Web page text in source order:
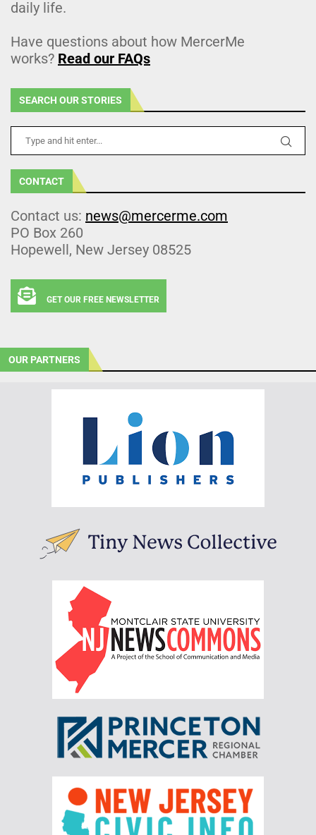
daily life.
Have questions about how MercerMe
works? Read our FAQs
SEARCH OUR STORIES
CONTACT
Contact us: news@mercerme.com
PO Box 260
Hopewell, New Jersey 08525
GET OUR FREE NEWSLETTER
OUR PARTNERS